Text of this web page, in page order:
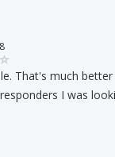
That's much better
I was